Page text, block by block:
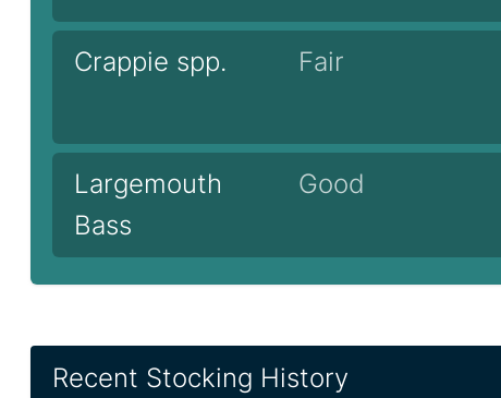
Crappie spp. Fair
Largemouth
Bass
Good
Recent Stocking History